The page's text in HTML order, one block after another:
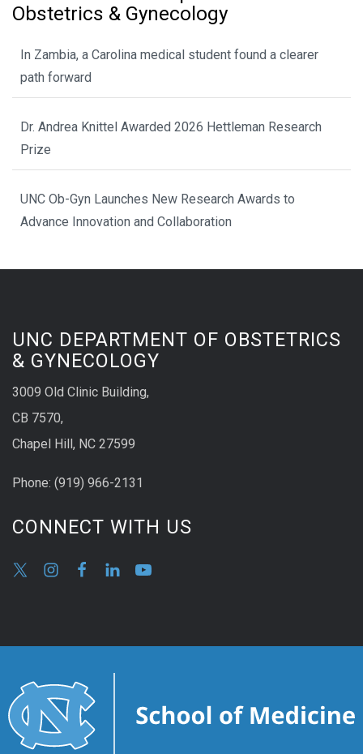
Obstetrics & Gynecology
In Zambia, a Carolina medical student found a clearer
path forward
Dr. Andrea Knittel Awarded 2026 Hettleman Research
Prize
UNC Ob-Gyn Launches New Research Awards to
Advance Innovation and Collaboration
UNC DEPARTMENT OF OBSTETRICS
& GYNECOLOGY
3009 Old Clinic Building,
CB 7570,
Chapel Hill, NC 27599
Phone: (919) 966-2131
CONNECT WITH US